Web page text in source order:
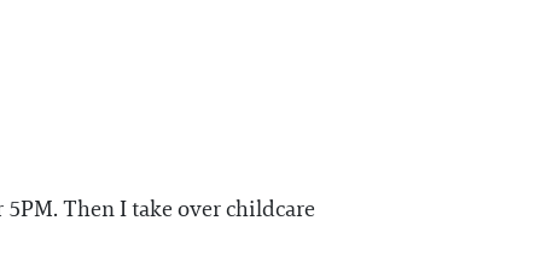
Then I take over childcare